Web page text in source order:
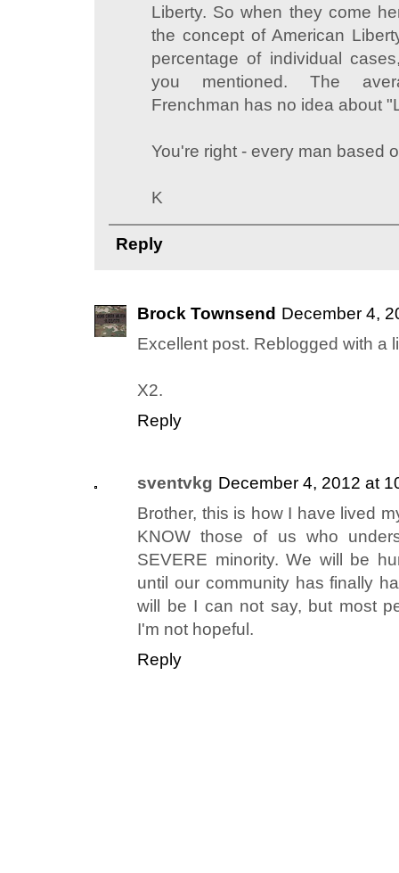
Liberty. So when they come
the concept of American
percentage of individual
you mentioned. The
Frenchman has no idea about
You're right - every man based
K
Reply
Brock Townsend December 4,
Excellent post. Reblogged with a
X2.
Reply
sventvkg December 4, 2012 at
Brother, this is how I have lived
KNOW those of us who
SEVERE minority. We will be
until our community has finally
will be I can not say, but most
I'm not hopeful.
Reply